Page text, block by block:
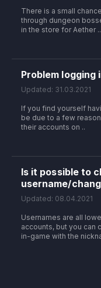
There is a small
through dungeon
in the store for Aether ..
Problem logging
Updated: 31.03.2021
If you find yourself
be due to a few
their accounts on ..
Is it possible to
username/
Updated: 08.04.2021
Usernames are all
accounts, but you can
in-game with the